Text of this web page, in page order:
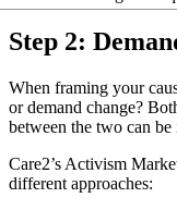
Step 2:
When framing your
or demand change?
between the two can
Care2’s Activism
different approaches: